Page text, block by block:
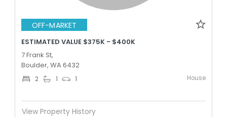
OFF-MARKET
ESTIMATED VALUE $375K - $400K
7 Frank St,
Boulder, WA 6432
2 1 1 House
View Property History